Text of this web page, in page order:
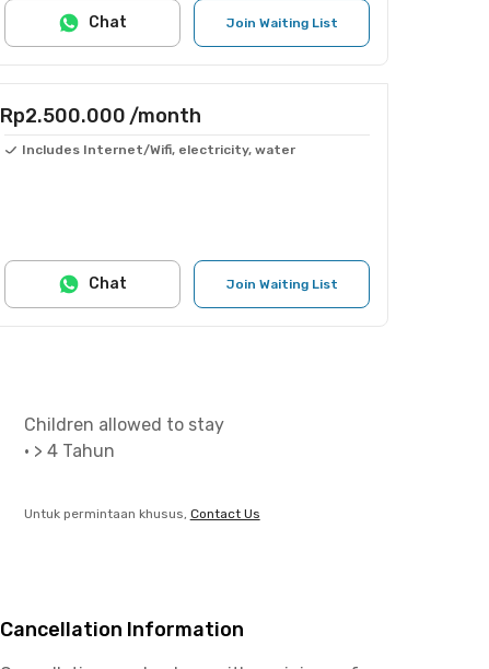
Join Waiting List
Chat
Rp2.500.000 /month
Includes Internet/Wifi, electricity, water
Join Waiting List
Chat
Children allowed to stay
• > 4 Tahun
Untuk permintaan khusus, Contact Us
Cancellation Information